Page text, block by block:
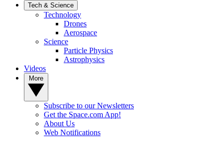
Tech & Science
Technology
Drones
Aerospace
Science
Particle Physics
Astrophysics
Videos
Subscribe to our Newsletters
Get the Space.com App!
About Us
Web Notifications